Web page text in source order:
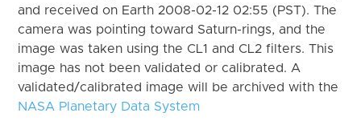
and received on Earth 2008-02-12 02:55 (PST). The
camera was pointing toward Saturn-rings, and the
image was taken using the CL1 and CL2 filters. This
image has not been validated or calibrated. A
validated/calibrated image will be archived with the
NASA Planetary Data System